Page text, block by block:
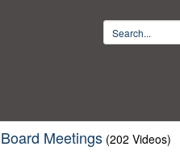
Meetings (202 Videos)